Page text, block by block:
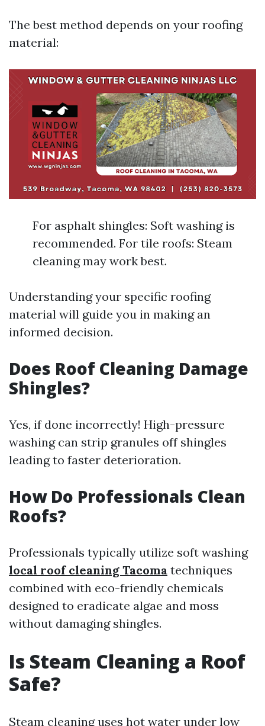
The best method depends on your roofing
material:
For asphalt shingles: Soft washing is
recommended. For tile roofs: Steam
cleaning may work best.
Understanding your specific roofing
material will guide you in making an
informed decision.
Does Roof Cleaning Damage
Shingles?
Yes, if done incorrectly! High-pressure
washing can strip granules off shingles
leading to faster deterioration.
How Do Professionals Clean
Roofs?
Professionals typically utilize soft washing
local roof cleaning Tacoma techniques
combined with eco-friendly chemicals
designed to eradicate algae and moss
without damaging shingles.
Is Steam Cleaning a Roof
Safe?
Steam cleaning uses hot water under low